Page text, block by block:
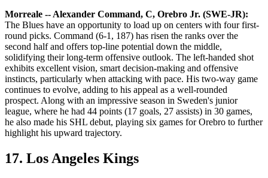
Morreale -- Alexander Command, C, Orebro Jr. (SWE-JR):
The Blues have an opportunity to load up on centers with four first-
round picks. Command (6-1, 187) has risen the ranks over the
second half and offers top-line potential down the middle,
solidifying their long-term offensive outlook. The left-handed shot
exhibits excellent vision, smart decision-making and offensive
instincts, particularly when attacking with pace. His two-way game
continues to evolve, adding to his appeal as a well-rounded
prospect. Along with an impressive season in Sweden's junior
league, where he had 44 points (17 goals, 27 assists) in 30 games,
he also made his SHL debut, playing six games for Orebro to further
highlight his upward trajectory.
17. Los Angeles Kings